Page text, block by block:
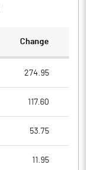
Change
274.95
117.60
53.75
11.95